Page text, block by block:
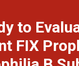
to
FIX